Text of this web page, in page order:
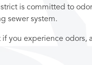
is committed to
sewer system.
if you experience